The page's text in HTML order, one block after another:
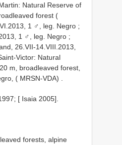
Natural Reserve of
forest (
1 ♂, leg. Negro ;
1 ♂, leg. Negro ;
26.VII-14.VIII.2013,
Victor: Natural
m, broadleaved forest,
( MRSN-VDA)
[ Isaia 2005].
forests, alpine